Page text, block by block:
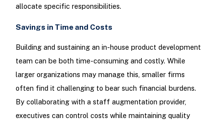
allocate specific responsibilities.
Savings in Time and Costs
Building and sustaining an in-house product development
team can be both time-consuming and costly. While
larger organizations may manage this, smaller firms
often find it challenging to bear such financial burdens.
By collaborating with a staff augmentation provider,
executives can control costs while maintaining quality